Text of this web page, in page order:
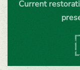
Current